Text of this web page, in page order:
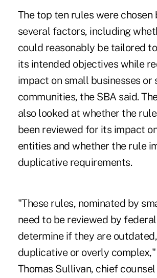
The top ten rules were chosen
several factors, including
could reasonably be tailored
its intended objectives while
impact on small businesses or
communities, the SBA said.
also looked at whether the
been reviewed for its impact
entities and whether the rule
duplicative requirements.
"These rules, nominated by
need to be reviewed by
determine if they are
duplicative or overly
Thomas Sullivan, chief